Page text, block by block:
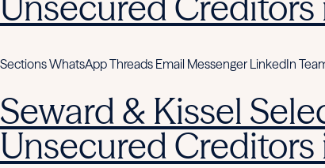
Sections WhatsApp Threads Email Messenger LinkedIn
Seward & Kissel
Unsecured Creditors